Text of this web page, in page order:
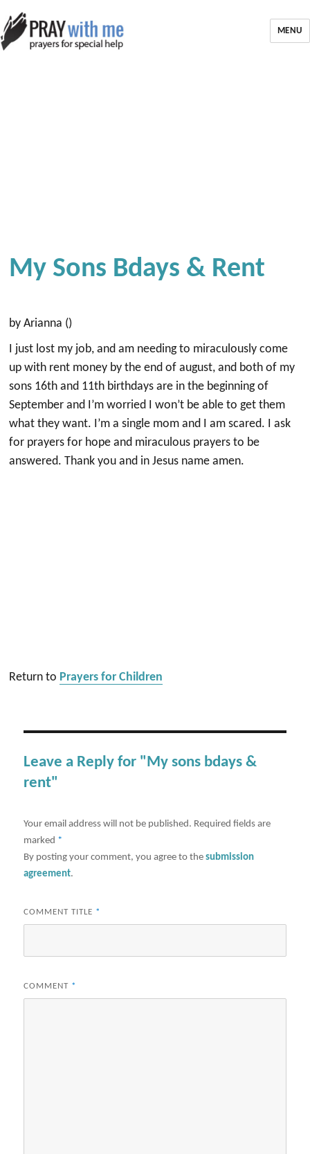
MENU
My Sons Bdays & Rent
by Arianna ()
I just lost my job, and am needing to miraculously come
up with rent money by the end of august, and both of my
sons 16th and 11th birthdays are in the beginning of
September and I’m worried I won’t be able to get them
what they want. I’m a single mom and I am scared. I ask
for prayers for hope and miraculous prayers to be
answered. Thank you and in Jesus name amen.
Return to Prayers for Children
Leave a Reply for "My sons bdays &
rent"
Your email address will not be published. Required fields are
marked *
By posting your comment, you agree to thesubmission
agreement.
COMMENT TITLE *
COMMENT *